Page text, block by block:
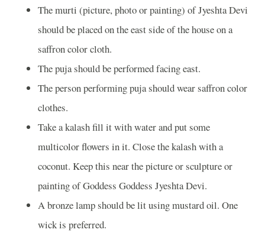
The murti (picture, photo or painting) of Jyeshta Devi
should be placed on the east side of the house on a
saffron color cloth.
The puja should be performed facing east.
The person performing puja should wear saffron color
clothes.
Take a kalash fill it with water and put some
multicolor flowers in it. Close the kalash with a
coconut. Keep this near the picture or sculpture or
painting of Goddess Goddess Jyeshta Devi.
A bronze lamp should be lit using mustard oil. One
wick is preferred.